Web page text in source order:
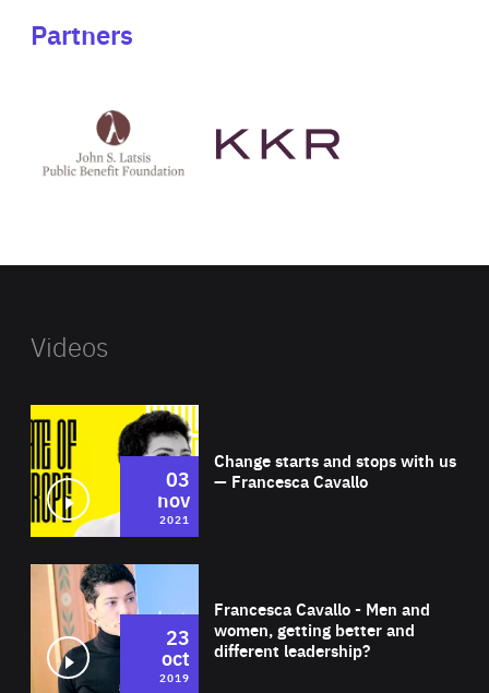
Partners
Latsis
public
website
Videos
Change starts and stops with us
— Francesca Cavallo
03
nov
2021
Francesca Cavallo - Men and
women, getting better and
different leadership?
23
oct
2019